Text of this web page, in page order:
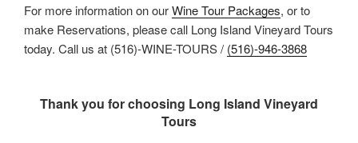
For more information on ourWine Tour Packages, or to
make Reservations, please call Long Island Vineyard Tours
today. Call us at (516)-WINE-TOURS / (516)-946-3868
Thank you for choosing Long Island Vineyard
Tours